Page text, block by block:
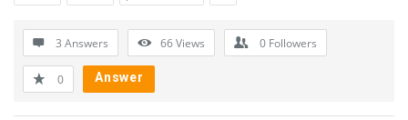
3 Answers 66Views 0 Followers
0 Answer